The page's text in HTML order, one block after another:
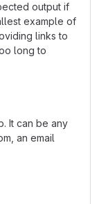
output if
example of
links to
long to
It can be any
an email